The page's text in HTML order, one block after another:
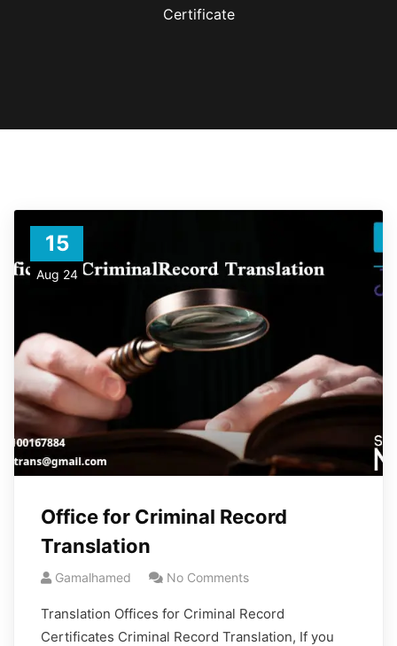
Certificate
15
Aug 24
Office for Criminal Record
Translation
Gamalhamed No Comments
Translation Offices for Criminal Record
Certificates Criminal Record Translation, If you